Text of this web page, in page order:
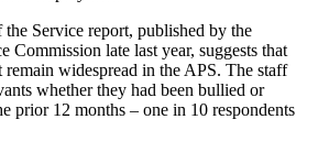
the Service report, published by the
Commission late last year, suggests that
remain widespread in the APS. The staff
whether they had been bullied or
prior 12 months – one in 10 respondents